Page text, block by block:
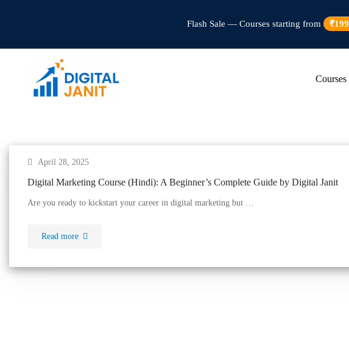
Flash Sale — Courses starting from ₹199
Courses
April 28, 2025
Digital Marketing Course (Hindi): A Beginner’s Complete Guide by Digital Janit
Are you ready to kickstart your career in digital marketing but …
Read more